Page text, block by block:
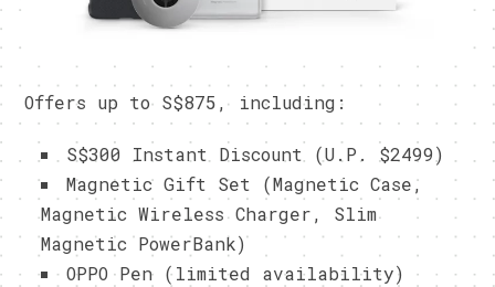
Offers up to S$875, including:
S$300 Instant Discount (U.P. $2499)
Magnetic Gift Set (Magnetic Case,
Magnetic Wireless Charger, Slim
Magnetic PowerBank)
OPPO Pen (limited availability)